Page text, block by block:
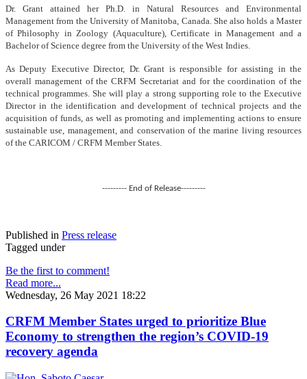
Dr. Grant attained her Ph.D. in Natural Resources and Environmental
Management from the University of Manitoba, Canada. She also holds a Master
of Philosophy in Zoology (Aquaculture), Certificate in Management and a
Bachelor of Science degree from the University of the West Indies.
As Deputy Executive Director, Dr. Grant is responsible for assisting in the
overall management of the CRFM Secretariat and for the coordination of the
technical programmes. She will play a strong supporting role to the Executive
Director in the identification and development of technical projects and the
acquisition of funds, as well as promoting and implementing actions to ensure
sustainable use, management, and conservation of the marine living resources
of the CARICOM / CRFM Member States.
--------- End of Release---------
Published in Press release
Tagged under
Be the first to comment!
Read more...
Wednesday, 26 May 2021 18:22
CRFM Member States urged to prioritize Blue
Economy to strengthen the region’s COVID-19
recovery agenda